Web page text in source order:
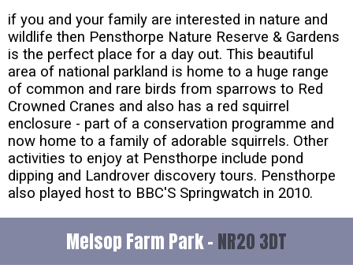
if you and your family are interested in nature and
wildlife then Pensthorpe Nature Reserve & Gardens
is the perfect place for a day out. This beautiful
area of national parkland is home to a huge range
of common and rare birds from sparrows to Red
Crowned Cranes and also has a red squirrel
enclosure - part of a conservation programme and
now home to a family of adorable squirrels. Other
activities to enjoy at Pensthorpe include pond
dipping and Landrover discovery tours. Pensthorpe
also played host to BBC'S Springwatch in 2010.
Melsop Farm Park - NR20 3DT